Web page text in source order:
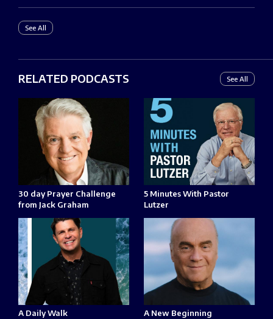
See All
RELATED PODCASTS See All
30 day Prayer Challenge
from Jack Graham
5 Minutes With Pastor
Lutzer
A Daily Walk A New Beginning